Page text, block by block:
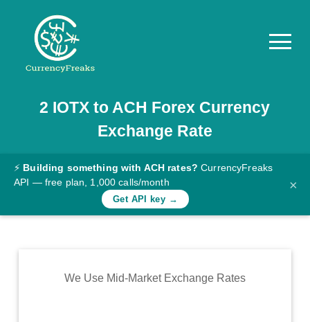
Pricing
Documentation
Converter
Rates
Commodity
2 IOTX to ACH Forex Currency
Exchange Rate
⚡ Building something with ACH rates? CurrencyFreaks
API — free plan, 1,000 calls/month
Get API key →
×
We Use Mid-Market Exchange Rates